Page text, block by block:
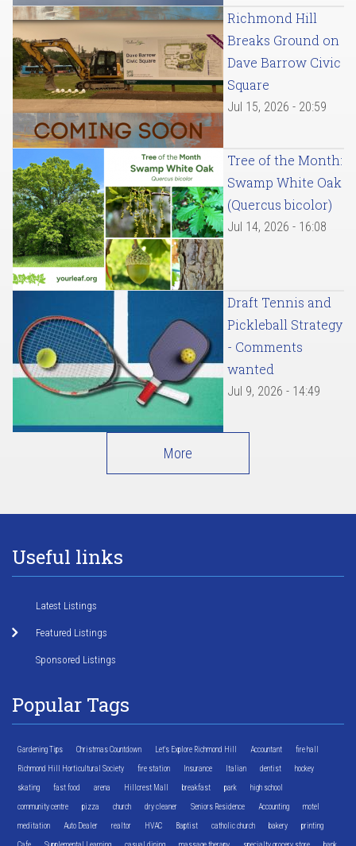
Richmond Hill
Breaks Ground on
Dave Barrow Civic
Square
Jul 15, 2026 - 20:59
Tree of the Month:
Swamp White Oak
(Quercus bicolor)
Jul 14, 2026 - 16:08
Draft Tennis and
Pickleball Strategy
- Comments
wanted
Jul 9, 2026 - 14:49
More
Useful links
Latest Listings
Featured Listings
Sponsored Listings
Popular Tags
Gardening Tips Christmas Countdown Let's Explore Richmond Hill Accountant fire hall
Richmond Hill Horticultural Society fire station Insurance Italian dentist hockey
skating fast food arena Hillcrest Mall breakfast park high school
community centre pizza church dry cleaner Seniors Residence Accounting motel
meditation Auto Dealer realtor HVAC Baptist catholic church bakery printing